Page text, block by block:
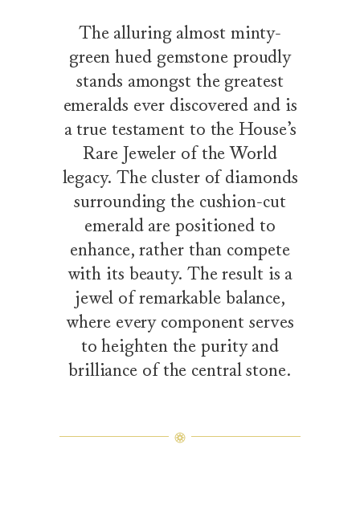
The alluring almost minty-
green hued gemstone proudly
stands amongst the greatest
emeralds ever discovered and is
a true testament to the House’s
Rare Jeweler of the World
legacy. The cluster of diamonds
surrounding the cushion-cut
emerald are positioned to
enhance, rather than compete
with its beauty. The result is a
jewel of remarkable balance,
where every component serves
to heighten the purity and
brilliance of the central stone.